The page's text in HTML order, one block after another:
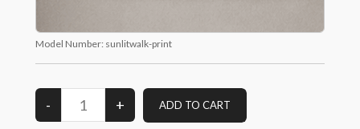
Model Number: sunlitwalk-print